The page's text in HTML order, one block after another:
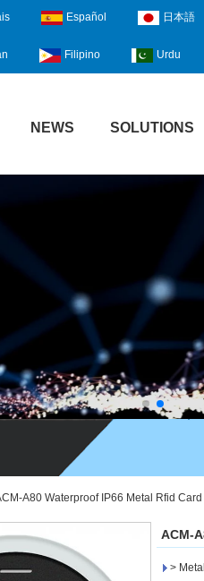
Español 日本語
Filipino Urdu
NEWS SOLUTIONS
A80 Waterproof IP66 Metal Rfid
ACM-
>